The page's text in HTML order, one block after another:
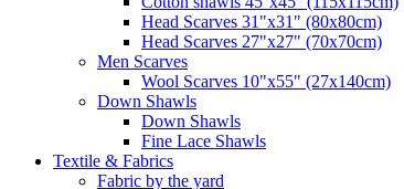
Head Scarves 31"x31" (80x80cm)
Head Scarves 27"x27" (70x70cm)
Men Scarves
Wool Scarves 10"x55" (27x140cm)
Down Shawls
Down Shawls
Fine Lace Shawls
Textile & Fabrics
Fabric by the yard